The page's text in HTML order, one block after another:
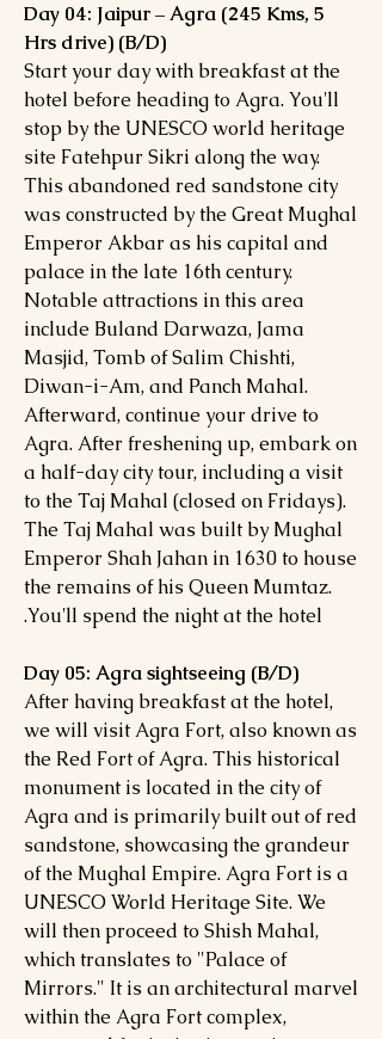
Day 04: Jaipur – Agra (245 Kms, 5
Hrs drive) (B/D)
Start your day with breakfast at the
hotel before heading to Agra. You'll
stop by the UNESCO world heritage
site Fatehpur Sikri along the way.
This abandoned red sandstone city
was constructed by the Great Mughal
Emperor Akbar as his capital and
palace in the late 16th century.
Notable attractions in this area
include Buland Darwaza, Jama
Masjid, Tomb of Salim Chishti,
Diwan-i-Am, and Panch Mahal.
Afterward, continue your drive to
Agra. After freshening up, embark on
a half-day city tour, including a visit
to the Taj Mahal (closed on Fridays).
The Taj Mahal was built by Mughal
Emperor Shah Jahan in 1630 to house
the remains of his Queen Mumtaz.
You'll spend the night at the hotel.
Day 05: Agra sightseeing (B/D)
After having breakfast at the hotel,
we will visit Agra Fort, also known as
the Red Fort of Agra. This historical
monument is located in the city of
Agra and is primarily built out of red
sandstone, showcasing the grandeur
of the Mughal Empire. Agra Fort is a
UNESCO World Heritage Site. We
will then proceed to Shish Mahal,
which translates to "Palace of
Mirrors." It is an architectural marvel
within the Agra Fort complex,